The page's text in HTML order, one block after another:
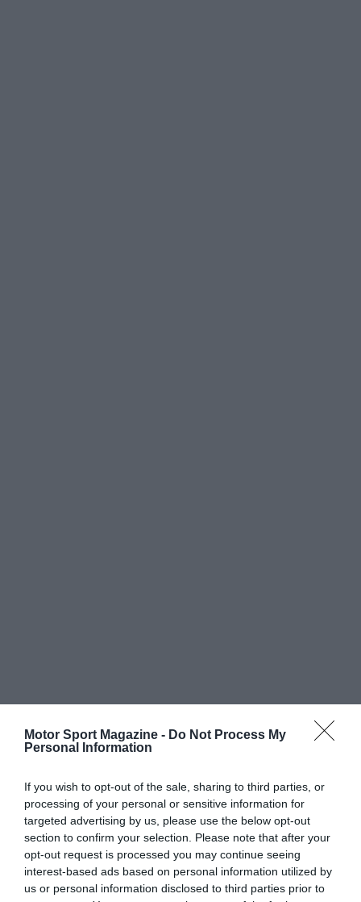
Motor Sport Magazine - Do Not Process My
Personal Information
If you wish to opt-out of the sale, sharing to third parties, or
processing of your personal or sensitive information for
targeted advertising by us, please use the below opt-out
section to confirm your selection. Please note that after your
opt-out request is processed you may continue seeing
interest-based ads based on personal information utilized by
us or personal information disclosed to third parties prior to